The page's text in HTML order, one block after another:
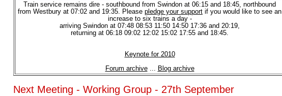
Train service remains dire - southbound from Swindon at 06:15 and 18:45, northbound
from Westbury at 07:02 and 19:35. Please pledge your support if you would like to see an
increase to six trains a day -
arriving Swindon at 07:48 08:53 11:50 14:50 17:36 and 20:19,
returning at 06:18 09:02 12:02 15:02 17:55 and 18:45.
Keynote for 2010
Forum archive... Blog archive
Next Meeting - Working Group - 27th September